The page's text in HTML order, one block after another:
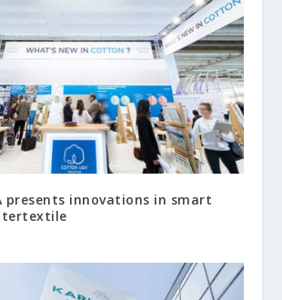
presents innovations in smart